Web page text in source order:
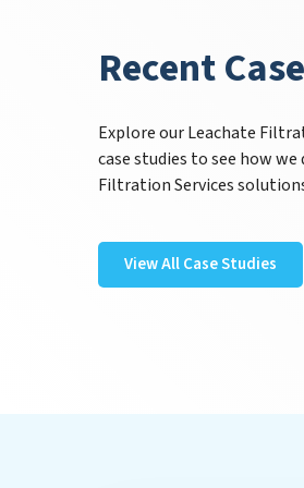
Recent
Explore our Leachate
case studies to see how
Filtration Services
View All Case Studies